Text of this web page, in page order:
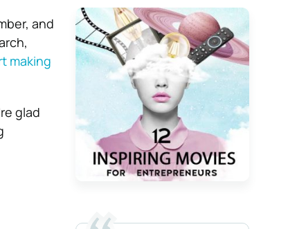
and
making
glad